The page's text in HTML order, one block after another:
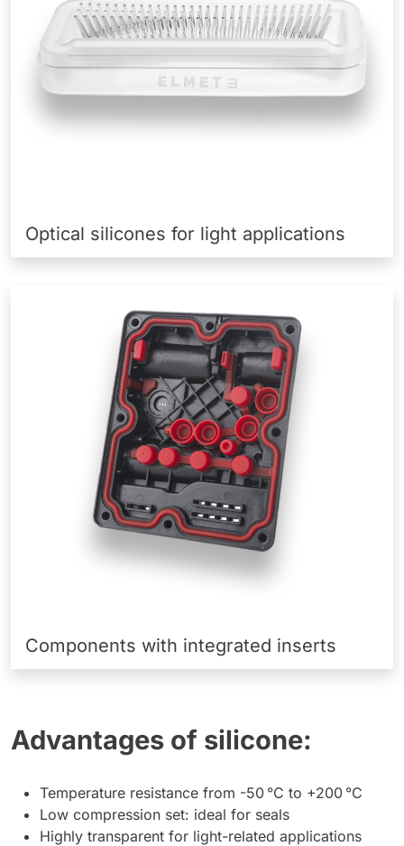
Optical silicones for light applications
Components with integrated inserts
Advantages of silicone:
Temperature resistance from -50 °C to +200 °C
Low compression set: ideal for seals
Highly transparent for light-related applications